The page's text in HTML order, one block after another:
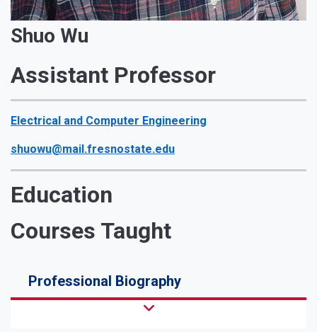
Shuo Wu
Assistant Professor
Electrical and Computer Engineering
shuowu@mail.fresnostate.edu
Education
Courses Taught
Professional Biography